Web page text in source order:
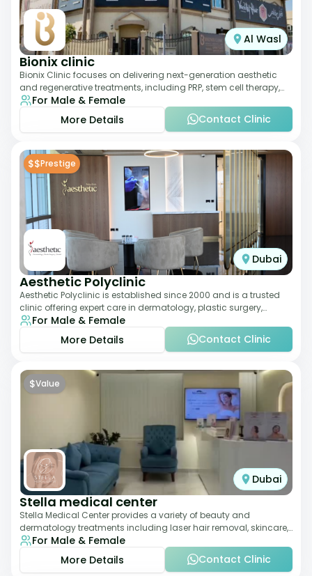
Al Wasl
Bionix clinic
Bionix Clinic focuses on delivering next-generation aesthetic
and regenerative treatments, including PRP, stem cell therapy,
and body sculpting. With
For Male & Female
More Details
Contact Clinic
$$Prestige
Dubai
Aesthetic Polyclinic
Aesthetic Polyclinic is established since 2000 and is a trusted
clinic offering expert care in dermatology, plastic surgery,
dentistry, and aesthetic
For Male & Female
More Details
Contact Clinic
$Value
Dubai
Stella medical center
Stella Medical Center provides a variety of beauty and
dermatology treatments including laser hair removal, skincare,
and weight management. Its affor
For Male & Female
More Details
Contact Clinic